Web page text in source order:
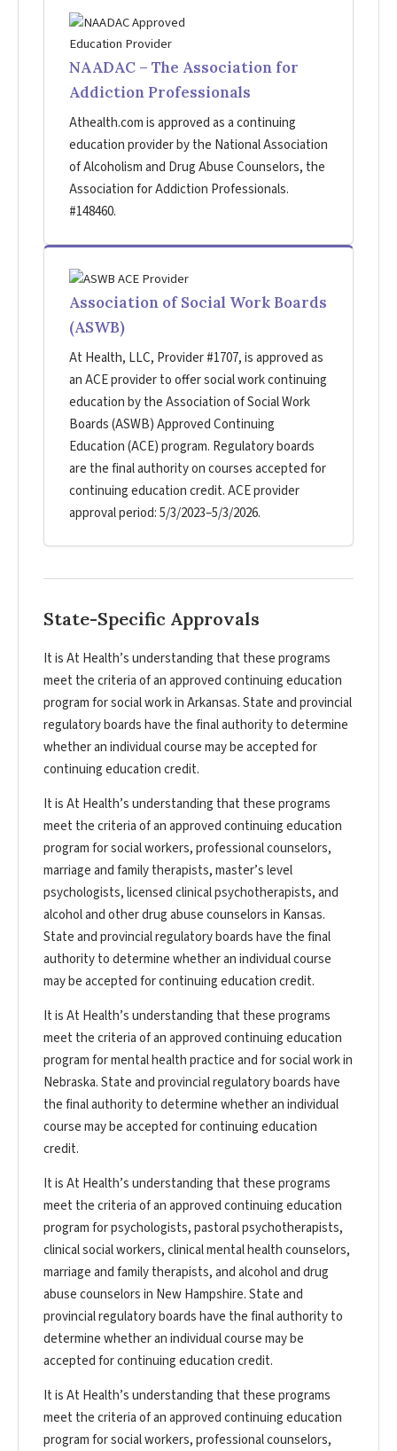
NAADAC – The Association for
Addiction Professionals
Athealth.com is approved as a continuing
education provider by the National Association
of Alcoholism and Drug Abuse Counselors, the
Association for Addiction Professionals.
#148460.
Association of Social Work Boards
(ASWB)
At Health, LLC, Provider #1707, is approved as
an ACE provider to offer social work continuing
education by the Association of Social Work
Boards (ASWB) Approved Continuing
Education (ACE) program. Regulatory boards
are the final authority on courses accepted for
continuing education credit. ACE provider
approval period: 5/3/2023–5/3/2026.
State-Specific Approvals
It is At Health’s understanding that these programs
meet the criteria of an approved continuing education
program for social work in Arkansas. State and provincial
regulatory boards have the final authority to determine
whether an individual course may be accepted for
continuing education credit.
It is At Health’s understanding that these programs
meet the criteria of an approved continuing education
program for social workers, professional counselors,
marriage and family therapists, master’s level
psychologists, licensed clinical psychotherapists, and
alcohol and other drug abuse counselors in Kansas.
State and provincial regulatory boards have the final
authority to determine whether an individual course
may be accepted for continuing education credit.
It is At Health’s understanding that these programs
meet the criteria of an approved continuing education
program for mental health practice and for social work in
Nebraska. State and provincial regulatory boards have
the final authority to determine whether an individual
course may be accepted for continuing education
credit.
It is At Health’s understanding that these programs
meet the criteria of an approved continuing education
program for psychologists, pastoral psychotherapists,
clinical social workers, clinical mental health counselors,
marriage and family therapists, and alcohol and drug
abuse counselors in New Hampshire. State and
provincial regulatory boards have the final authority to
determine whether an individual course may be
accepted for continuing education credit.
It is At Health’s understanding that these programs
meet the criteria of an approved continuing education
program for social workers, professional counselors,